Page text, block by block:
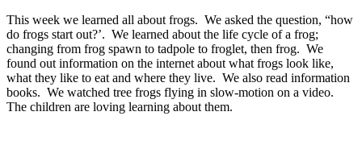
This week we learned all about frogs. We asked the question, “how
do frogs start out?’. We learned about the life cycle of a frog;
changing from frog spawn to tadpole to froglet, then frog. We
found out information on the internet about what frogs look like,
what they like to eat and where they live. We also read information
books. We watched tree frogs flying in slow-motion on a video.
The children are loving learning about them.